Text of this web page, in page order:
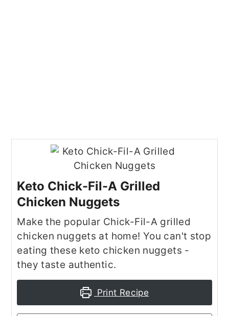
Keto Chick-Fil-A Grilled
Chicken Nuggets
Make the popular Chick-Fil-A grilled
chicken nuggets at home! You can't stop
eating these keto chicken nuggets -
they taste authentic.
Print Recipe